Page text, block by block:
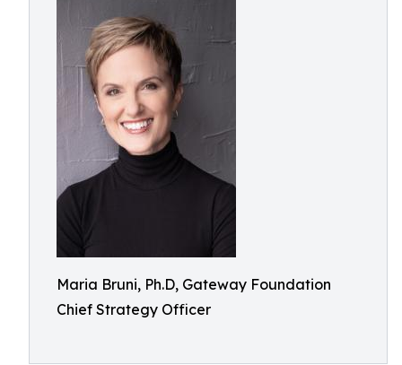
Maria Bruni, Ph.D, Gateway Foundation
Chief Strategy Officer